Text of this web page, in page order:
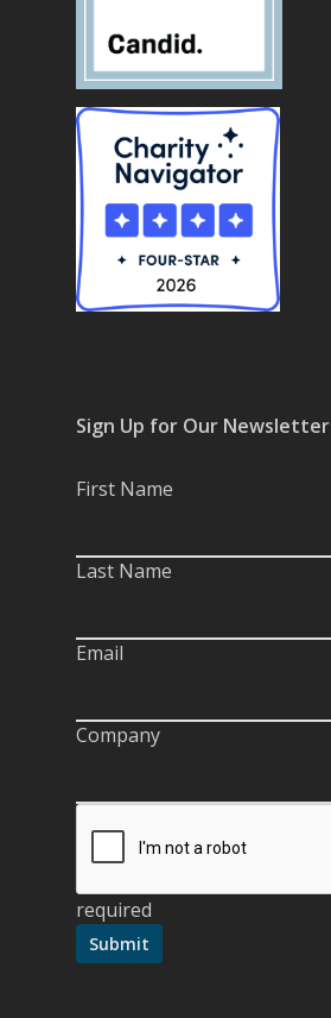
Sign Up for Our Newsletter
First Name
Last Name
Email
Company
required